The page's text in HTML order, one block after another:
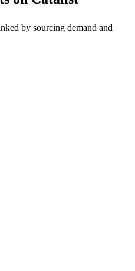
by sourcing demand and